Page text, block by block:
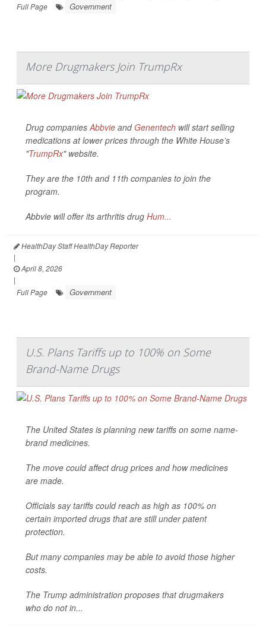
Full Page
Government
More Drugmakers Join TrumpRx
Drug companiesAbbvie and Genentech will start selling
medications at lower prices through the White House’s
"TrumpRx" website.
They are the 10th and 11th companies to join the
program.
Abbvie will offer its arthritis drug Hum...
HealthDay Staff HealthDay Reporter
|
April 8, 2026
|
Full Page
Government
U.S. Plans Tariffs up to 100% on Some
Brand-Name Drugs
The United States is planning new tariffs on some name-
brand medicines.
The move could affect drug prices and how medicines
are made.
Officials say tariffs could reach as high as 100% on
certain imported drugs that are still under patent
protection.
But many companies may be able to avoid those higher
costs.
The Trump administration proposes that drugmakers
who do not in...